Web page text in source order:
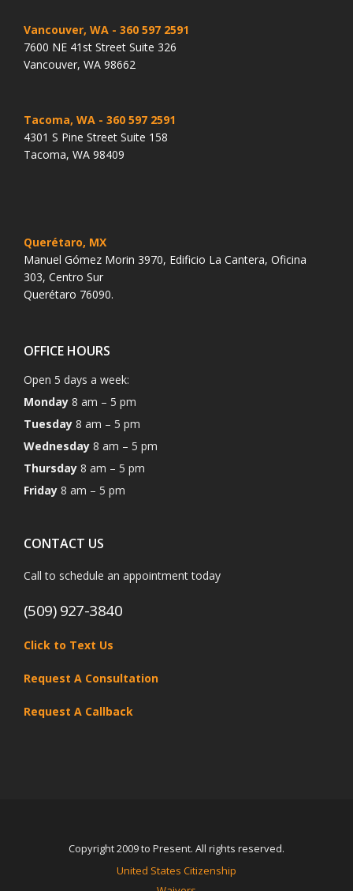
Vancouver, WA - 360 597 2591
7600 NE 41st Street Suite 326
Vancouver, WA 98662
Tacoma, WA - 360 597 2591
4301 S Pine Street Suite 158
Tacoma, WA 98409
Querétaro, MX
Manuel Gómez Morin 3970, Edificio La Cantera, Oficina
303, Centro Sur
Querétaro 76090.
OFFICE HOURS
Open 5 days a week:
Monday 8 am – 5 pm
Tuesday 8 am – 5 pm
Wednesday 8 am – 5 pm
Thursday 8 am – 5 pm
Friday 8 am – 5 pm
CONTACT US
Call to schedule an appointment today
(509) 927-3840
Click to Text Us
Request A Consultation
Request A Callback
Copyright 2009 to Present. All rights reserved.
United States Citizenship